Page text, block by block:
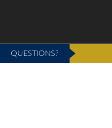
QUESTIONS?